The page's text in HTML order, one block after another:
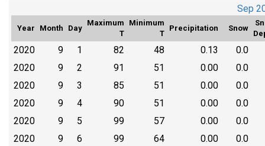
Sep
Year Month Day
Maximum
T
Minimum
T
Precipitation Snow
2020 9 1 82 48 0.13
0.0
2020
9 2 91 51 0.00
0.0
2020
9 3 85 51 0.00
0.0
2020
9 4 90 51 0.00
0.0
2020
9 5 99 57 0.00
0.0
2020
9 6 99 64 0.00
0.0